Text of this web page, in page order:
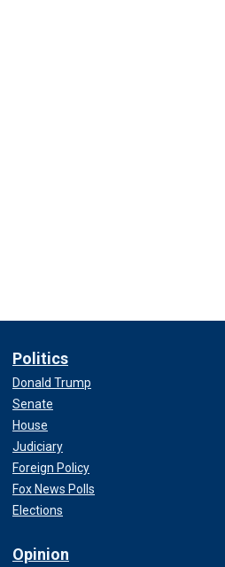
Politics
Donald Trump
Senate
House
Judiciary
Foreign Policy
Fox News Polls
Elections
Opinion